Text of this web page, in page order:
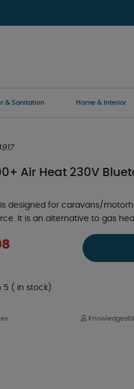
& Sanitation Home & Interior
Air Heat 230V
is designed for caravans/
It is an alternative to gas
5 ( in stock)